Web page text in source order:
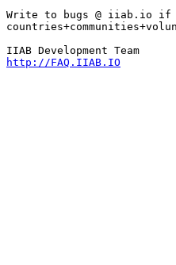
Write to bugs @ iiab.io if
http://FAQ.IIAB.IO